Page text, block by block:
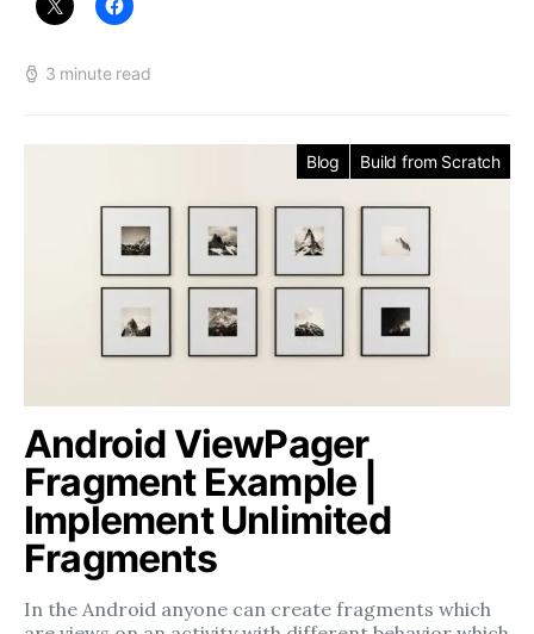
3 minute read
Blog Build from Scratch
Android ViewPager
Fragment Example |
Implement Unlimited
Fragments
In the Android anyone can create fragments which